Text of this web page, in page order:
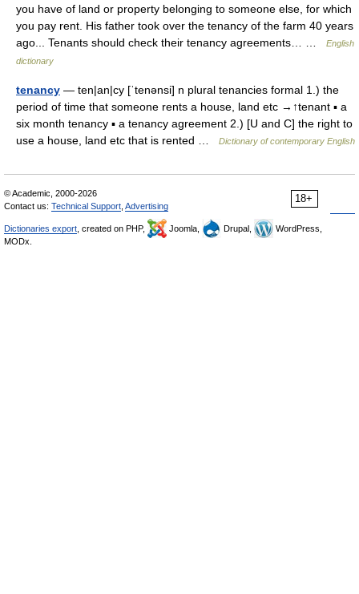
you have of land or property belonging to someone else, for which
you pay rent. His father took over the tenancy of the farm 40 years
ago... Tenants should check their tenancy agreements… …
English
dictionary
tenancy — ten|an|cy [ˈtenənsi] n plural tenancies formal 1.) the
period of time that someone rents a house, land etc →↑tenant ▪ a
six month tenancy ▪ a tenancy agreement 2.) [U and C] the right to
use a house, land etc that is rented …
Dictionary of contemporary English
18+
© Academic, 2000-2026
Contact us: Technical Support Advertising
Dictionaries export , created on PHP, Joomla, Drupal,
WordPress,
MODx.